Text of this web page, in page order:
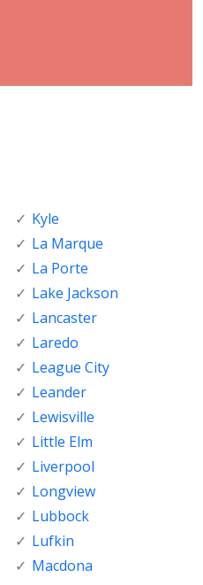
Kyle
La Marque
La Porte
Lake Jackson
Lancaster
Laredo
League City
Leander
Lewisville
Little Elm
Liverpool
Longview
Lubbock
Lufkin
Macdona